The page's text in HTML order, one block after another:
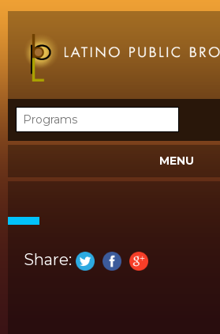
MENU
Share: